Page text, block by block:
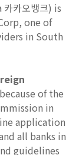
카오뱅크) is
one of
in South
of the
in
application
all banks in
guidelines